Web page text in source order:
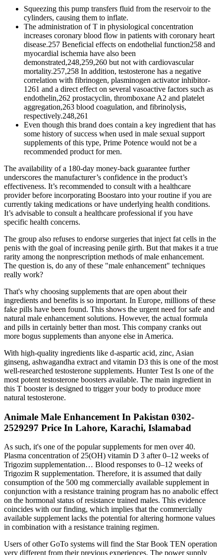
Squeezing this pump transfers fluid from the reservoir to the
cylinders, causing them to inflate.
The administration of T in physiological concentration
increases coronary blood flow in patients with coronary heart
disease.257 Beneficial effects on endothelial function258 and
myocardial ischemia have also been
demonstrated,248,259,260 but not with cardiovascular
mortality.257,258 In addition, testosterone has a negative
correlation with fibrinogen, plasminogen activator inhibitor-
1261 and a direct effect on several vasoactive factors such as
endothelin,262 prostacyclin, thromboxane A2 and platelet
aggregation,263 blood coagulation, and fibrinolysis,
respectively.248,261
Even though this brand does contain a key ingredient that has
some history of success when used in male sexual support
supplements of this type, Prime Potence would not be a
recommended product for men.
The availability of a 180-day money-back guarantee further
underscores the manufacturer’s confidence in the product’s
effectiveness. It’s recommended to consult with a healthcare
provider before incorporating Boostaro into your routine if you are
currently taking medications or have underlying health conditions.
It’s advisable to consult a healthcare professional if you have
specific health concerns.
The group also refuses to endorse surgeries that inject fat cells in the
penis with the goal of increasing penile girth. But that makes it a true
rarity among the nonprescription methods of male enhancement.
The question is, do any of these "male enhancement" techniques
really work?
That's why choosing supplements that are open about their
ingredients and benefits is so important. In Europe, millions of these
fake pills have been found. This shows the urgent need for safe and
natural male enhancement solutions. However, the actual formula
and pills in certainly better than most. This company cranks out
more bogus supplements than anyone else in America.
With high-quality ingredients like d-aspartic acid, zinc, Asian
ginseng, ashwagandha extract and vitamin D3 this is one of the most
well-researched testosterone supplements. Hunter Test Is one of the
most potent testosterone boosters available. The main ingredient in
this T booster is designed to trigger your body to produce more
natural testosterone.
Animale Male Enhancement In Pakistan 0302-
2529297 Price In Lahore, Karachi, Islamabad
As such, it's one of the popular supplements for men over 40.
Plasma concentration of 25(OH) vitamin D 3 after 0–12 weeks of
Trigozim supplementation… Blood responses to 0–12 weeks of
Trigozim R supplementation. Therefore, it is assumed that daily
consumption of the 500 mg commercially available supplement in
conjunction with a resistance training program has no anabolic effect
on the hormonal status of resistance trained males. This evidence
coincides with our finding, which implies that the commercially
available supplement lacks the potential for altering hormone values
in combination with a resistance training regimen.
Users of other GoTo systems will find the Star Book TEN operation
very different from their previous experiences. The power supply